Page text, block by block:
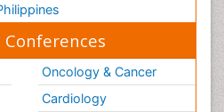
Oncology & Cancer
Cardiology